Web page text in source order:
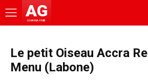
AG
GHANA HUB
Le petit Oiseau Accra
Menu (Labone)